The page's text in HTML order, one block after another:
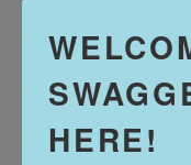
Gimme
Believe In
Regular
price
$32.00
HERE!